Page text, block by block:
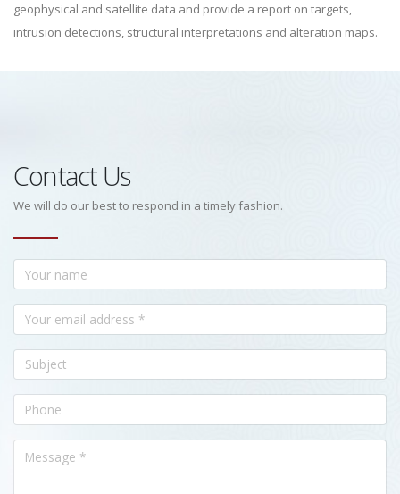
geophysical and satellite data and provide a report on targets,
intrusion detections, structural interpretations and alteration maps.
Contact Us
We will do our best to respond in a timely fashion.